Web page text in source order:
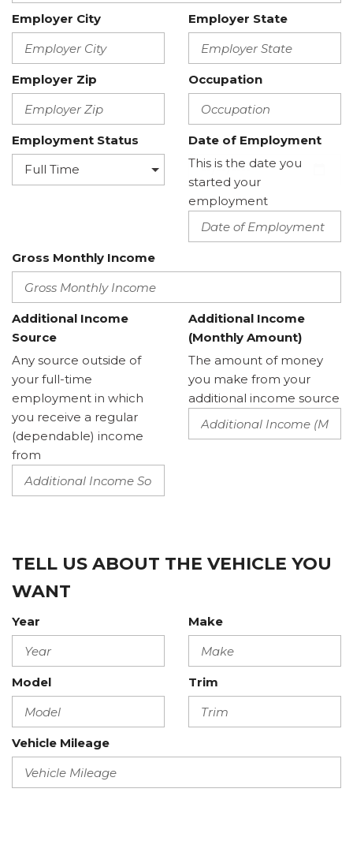
Employer City Employer State
Employer Zip Occupation
Employment Status
Date of Employment
This is the date you
started your
employment
Gross Monthly Income
Additional Income
Source
Any source outside of
your full-time
employment in which
you receive a regular
(dependable) income
from
Additional Income
(Monthly Amount)
The amount of money
you make from your
additional income source
TELL US ABOUT THE VEHICLE YOU
WANT
Year Make
Model Trim
Vehicle Mileage